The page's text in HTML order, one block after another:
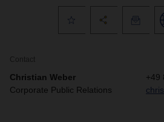
Contact
Christian Weber
Corporate Public Relations
+49